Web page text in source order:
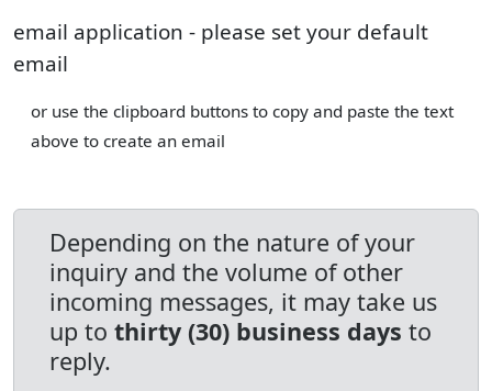
email application - please set your default
email
or use the clipboard buttons to copy and paste the text
above to create an email
Depending on the nature of your
inquiry and the volume of other
incoming messages, it may take us
up to thirty (30) business days to
reply.